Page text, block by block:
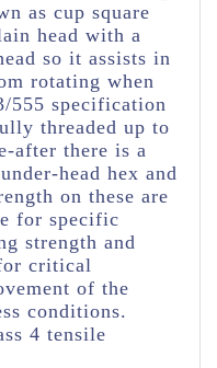
as cup square
head with a
so it assists in
rotating when
555 specification
threaded up to
after there is a
head hex and
on these are
for specific
strength and
critical
of the
conditions.
4 tensile